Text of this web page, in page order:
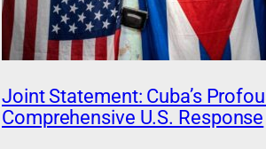
Joint Statement: Cuba’s
Comprehensive U.S. Response